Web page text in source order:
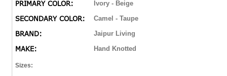
match. The tan and cream colorway establishes the
global, vintage style. Naturally stain-resistant, the 100%
wool pile is soft underfoot and easy to clean while
Seal and RugMark certifications, this global area rug
brings ethical, handmade luxury to the home.
PRIMARY COLOR: Ivory - Beige
SECONDARY COLOR: Camel - Taupe
BRAND: Jaipur Living
MAKE: Hand Knotted
Sizes: